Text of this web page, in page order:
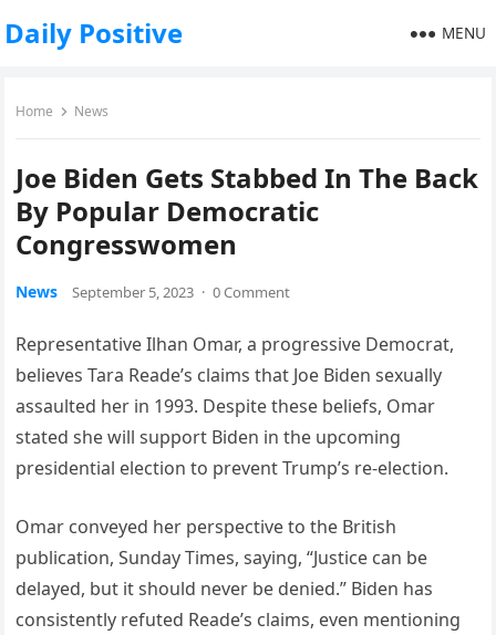
Daily Positive MENU
Home News
Joe Biden Gets Stabbed In The Back
By Popular Democratic
Congresswomen
News September 5, 2023 · 0 Comment
Representative Ilhan Omar, a progressive Democrat,
believes Tara Reade’s claims that Joe Biden sexually
assaulted her in 1993. Despite these beliefs, Omar
stated she will support Biden in the upcoming
presidential election to prevent Trump’s re-election.
Omar conveyed her perspective to the British
publication, Sunday Times, saying, “Justice can be
delayed, but it should never be denied.” Biden has
consistently refuted Reade’s claims, even mentioning